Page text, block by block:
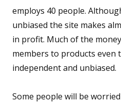
employs 40 people.
unbiased the site makes
in profit. Much of the
members to products even
independent and unbiased.
Some people will be